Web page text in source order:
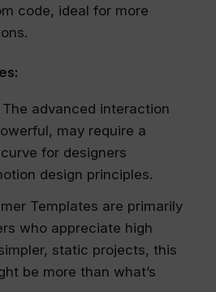
code, ideal for more
The advanced interaction
may require a
for designers
design principles.
Templates are primarily
who appreciate high
static projects, this
be more than what’s